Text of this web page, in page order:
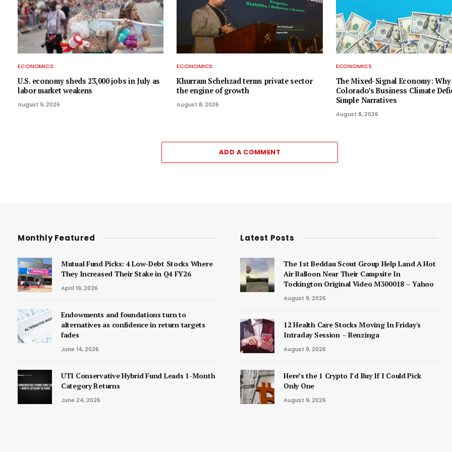
ECONOMICS
U.S. economy sheds 23,000 jobs in July as
labor market weakens
August 9, 2026
ECONOMICS
Khurram Schehzad terms private sector
the engine of growth
August 8, 2026
ECONOMICS
The Mixed-Signal Economy: Why
Colorado’s Business Climate
Simple Narratives
August 8, 2026
ADD A COMMENT
Monthly Featured
Mutual Fund Picks: 4 Low-Debt Stocks Where
They Increased Their Stake in Q4 FY26
April 19, 2026
Endowments and foundations turn to
alternatives as confidence in return targets
fades
June 14, 2026
UTI Conservative Hybrid Fund Leads 1-Month
Category Returns
June 24, 2026
Latest Posts
The 1st Beddau Scout Group Help Land A Hot
Air Balloon Near Their Campsite In
Tockington Original Video M300018 – Yahoo
August 9, 2026
12 Health Care Stocks Moving In Friday's
Intraday Session – Benzinga
August 9, 2026
Here’s the 1 Crypto I’d Buy If I Could Pick
Only One
August 9, 2026